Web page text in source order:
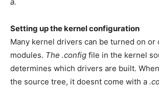
Setting up the kernel configuration
Many kernel drivers can be turned on or
modules. The .config file in the kernel
determines which drivers are built.
the source tree, it doesnt come with a